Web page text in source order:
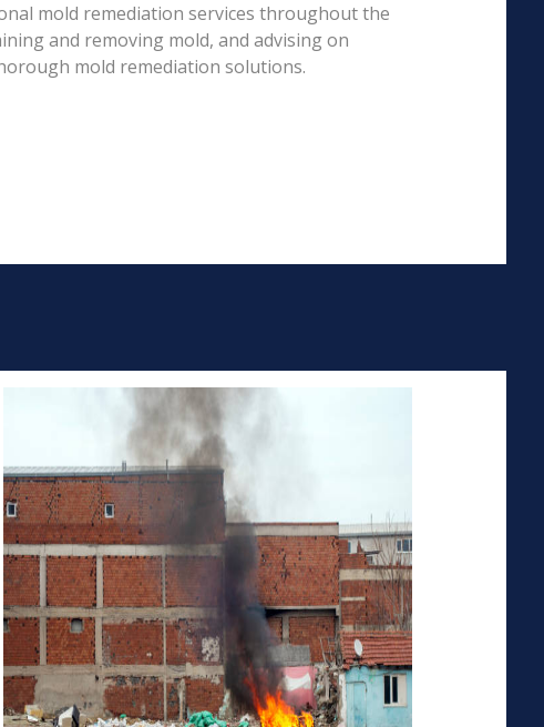
mold remediation services throughout the
and removing mold, and advising on
mold remediation solutions.